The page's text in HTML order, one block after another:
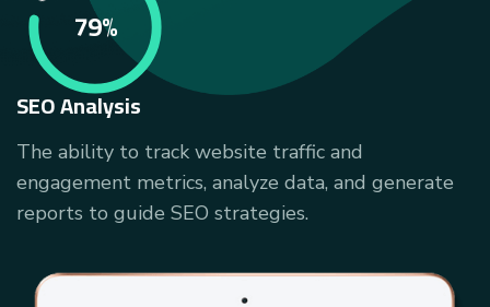
79%
SEO Analysis
The ability to track website traffic and
engagement metrics, analyze data, and generate
reports to guide SEO strategies.